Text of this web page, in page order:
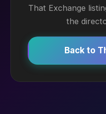
That Exchange
the
Back to